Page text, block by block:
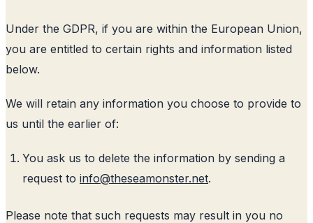
Under the GDPR, if you are within the European Union,
you are entitled to certain rights and information listed
below.
We will retain any information you choose to provide to
us until the earlier of:
You ask us to delete the information by sending a
request to info@theseamonster.net.
Please note that such requests may result in you no